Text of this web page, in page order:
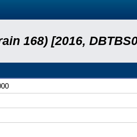
168) [2016,